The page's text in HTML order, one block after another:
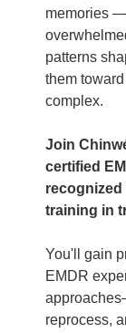
memories
patterns
them
complex.
Join
certified
training in
You'll gain
EMDR
reprocess,